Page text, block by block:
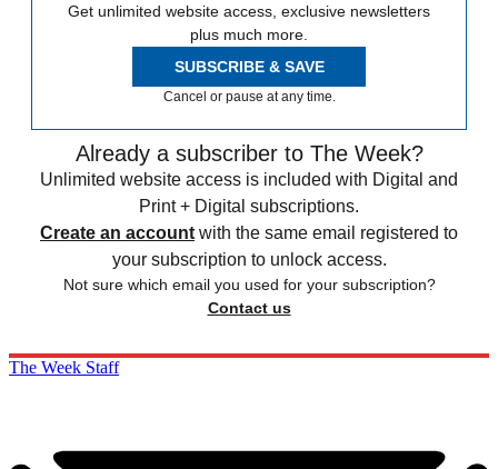
Get unlimited website access, exclusive newsletters
plus much more.
SUBSCRIBE & SAVE
Cancel or pause at any time.
Already a subscriber to The Week?
Unlimited website access is included with Digital and
Print + Digital subscriptions.
Create an account with the same email registered to
your subscription to unlock access.
Not sure which email you used for your subscription?
Contact us
The Week Staff